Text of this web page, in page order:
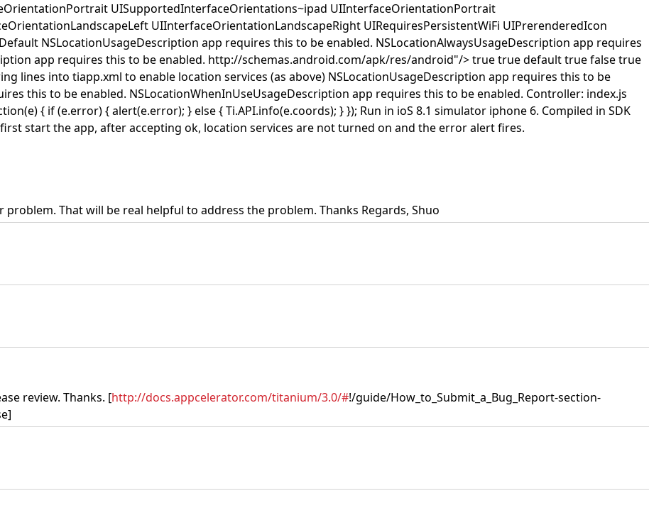
UISupportedInterfaceOrientations~ipad UIInterfaceOrientationPortrait
UIInterfaceOrientationLandscapeRight UIRequiresPersistentWiFi UIPrerenderedIcon
NSLocationUsageDescription app requires this to be enabled. NSLocationAlwaysUsageDescription app requires
app requires this to be enabled. http://schemas.android.com/apk/res/android"/>truetruedefaulttruefalsetrue
lines into tiapp.xml to enable location services (as above) NSLocationUsageDescription app requires this to be
this to be enabled. NSLocationWhenInUseUsageDescription app requires this to be enabled. Controller: index.js
{ if (e.error) { alert(e.error); } else { Ti.API.info(e.coords); } }); Run in ioS 8.1 simulator iphone 6. Compiled in SDK
start the app, after accepting ok, location services are not turned on and the error alert fires.
That will be real helpful to address the problem. Thanks Regards, Shuo
review. Thanks. [http://docs.appcelerator.com/titanium/3.0/#!/guide/How_to_Submit_a_Bug_Report-section-